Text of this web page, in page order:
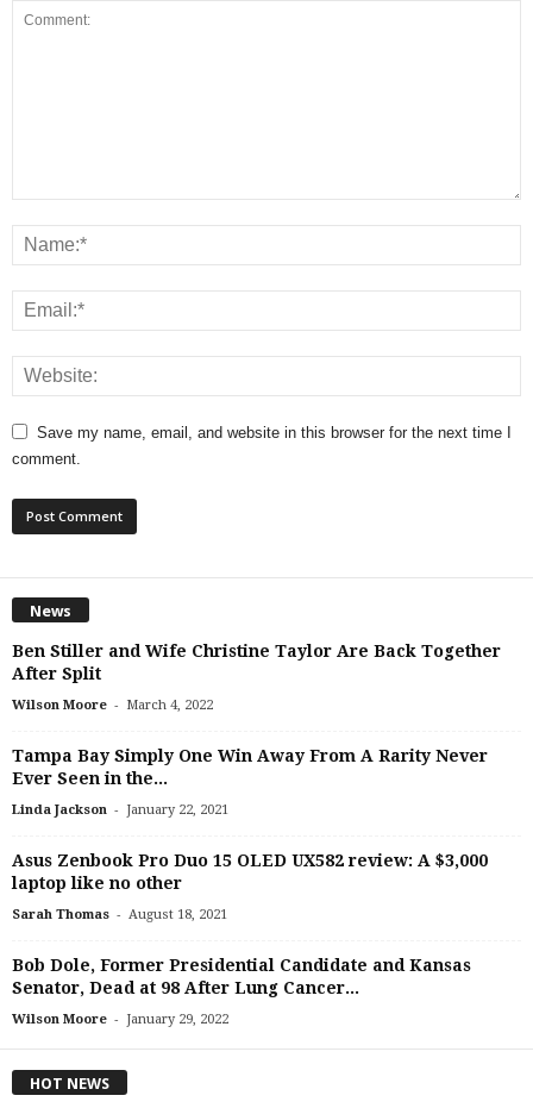
Save my name, email, and website in this browser for the next time I
comment.
News
Ben Stiller and Wife Christine Taylor Are Back Together
After Split
Wilson Moore - March 4, 2022
Tampa Bay Simply One Win Away From A Rarity Never
Ever Seen in the...
Linda Jackson - January 22, 2021
Asus Zenbook Pro Duo 15 OLED UX582 review: A $3,000
laptop like no other
Sarah Thomas - August 18, 2021
Bob Dole, Former Presidential Candidate and Kansas
Senator, Dead at 98 After Lung Cancer...
Wilson Moore - January 29, 2022
HOT NEWS